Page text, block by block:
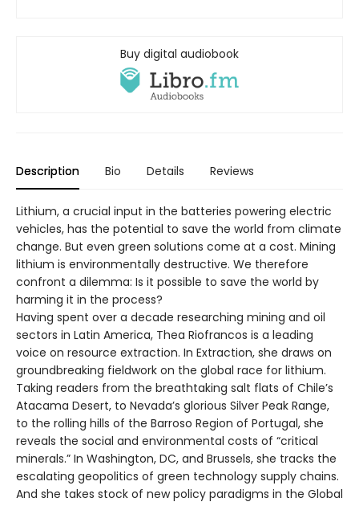
Buy digital audiobook
Description Bio Details Reviews
Lithium, a crucial input in the batteries powering electric
vehicles, has the potential to save the world from climate
change. But even green solutions come at a cost. Mining
lithium is environmentally destructive. We therefore
confront a dilemma: Is it possible to save the world by
harming it in the process?
Having spent over a decade researching mining and oil
sectors in Latin America, Thea Riofrancos is a leading
voice on resource extraction. In Extraction, she draws on
groundbreaking fieldwork on the global race for lithium.
Taking readers from the breathtaking salt flats of Chile’s
Atacama Desert, to Nevada’s glorious Silver Peak Range,
to the rolling hills of the Barroso Region of Portugal, she
reveals the social and environmental costs of “critical
minerals.” In Washington, DC, and Brussels, she tracks the
escalating geopolitics of green technology supply chains.
And she takes stock of new policy paradigms in the Global